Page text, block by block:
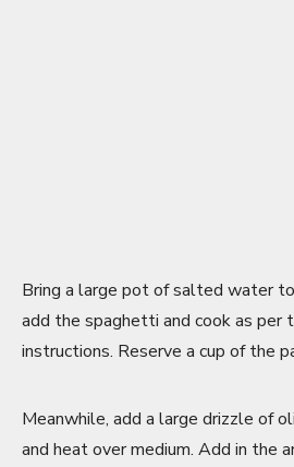
Bring a large pot of salted water
add the spaghetti and cook as per
instructions. Reserve a cup of the
Meanwhile, add a large drizzle of
and heat over medium. Add in the